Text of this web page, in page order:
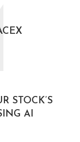
STOCK’S
AI